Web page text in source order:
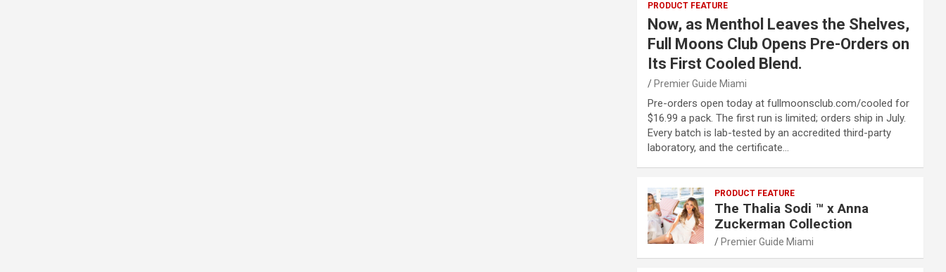
PRODUCT FEATURE
Now, as Menthol Leaves the Shelves,
Full Moons Club Opens Pre-Orders on
Its First Cooled Blend.
Premier Guide Miami
Pre-orders open today at fullmoonsclub.com/cooled for
$16.99 a pack. The first run is limited; orders ship in July.
Every batch is lab-tested by an accredited third-party
laboratory, and the certificate…
PRODUCT FEATURE
The Thalia Sodi ™ x Anna
Zuckerman Collection
Premier Guide Miami